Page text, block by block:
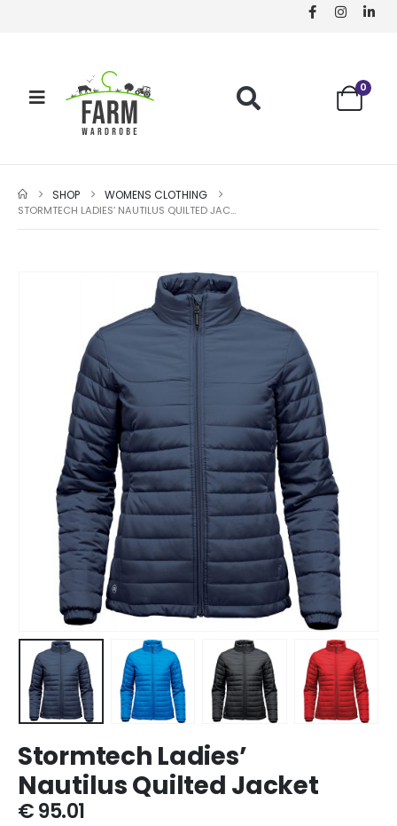
0
SHOP WOMENS CLOTHING
STORMTECH LADIES’ NAUTILUS QUILTED JACKET
Stormtech Ladies’
Nautilus Quilted Jacket
€95.01